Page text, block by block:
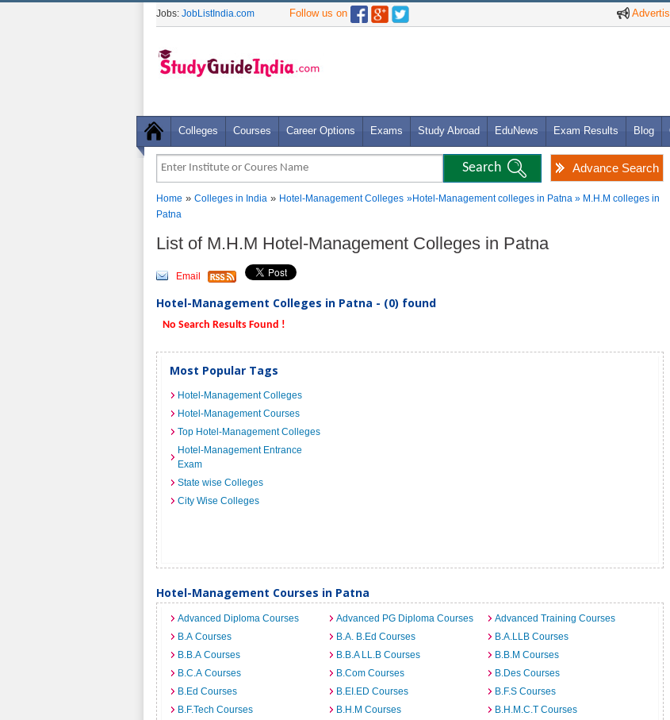
Jobs: JobListIndia.com Follow us on
Colleges Courses Career Options Exams Study Abroad EduNews Exam Results Blog
Advance Search
Home » Colleges in India » Hotel-Management Colleges »Hotel-Management colleges in Patna » M.H.M colleges in
Patna
List of M.H.M Hotel-Management Colleges in Patna
Email
Hotel-Management Colleges in Patna - (0) found
No Search Results Found !
Most Popular Tags
Hotel-Management Colleges
Hotel-Management Courses
Top Hotel-Management Colleges
Hotel-Management Entrance
Exam
State wise Colleges
City Wise Colleges
Hotel-Management Courses in Patna
Advanced Diploma Courses Advanced PG Diploma Courses
Advanced Training Courses
B.A Courses
B.A. B.Ed Courses
B.A.LLB Courses
B.B.A Courses
B.B.A LL.B Courses
B.B.M Courses
B.C.A Courses
B.Com Courses
B.Des Courses
B.Ed Courses
B.EI.ED Courses
B.F.S Courses
B.F.Tech Courses
B.H.M Courses
B.H.M.C.T Courses